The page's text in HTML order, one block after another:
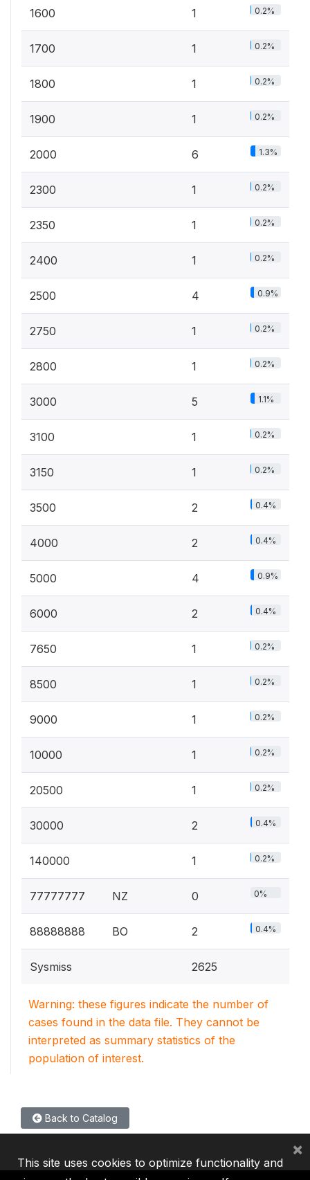
1600 1 0.2%
1700 1 0.2%
1800 1 0.2%
1900 1 0.2%
2000 6 1.3%
2300 1 0.2%
2350 1 0.2%
2400 1 0.2%
2500 4 0.9%
2750 1 0.2%
2800 1 0.2%
3000 5 1.1%
3100 1 0.2%
3150 1 0.2%
3500 2 0.4%
4000 2 0.4%
5000 4 0.9%
6000 2 0.4%
7650 1 0.2%
8500 1 0.2%
9000 1 0.2%
10000 1 0.2%
20500 1 0.2%
30000 2 0.4%
140000 1 0.2%
77777777 NZ 0 0%
88888888 BO 2 0.4%
Sysmiss 2625
Warning: these figures indicate the number of
cases found in the data file. They cannot be
interpreted as summary statistics of the
population of interest.
Back to Catalog
This site uses cookies to optimize functionality and
×